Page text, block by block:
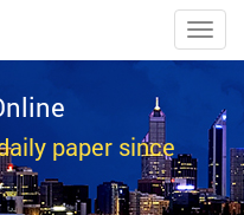
paper since